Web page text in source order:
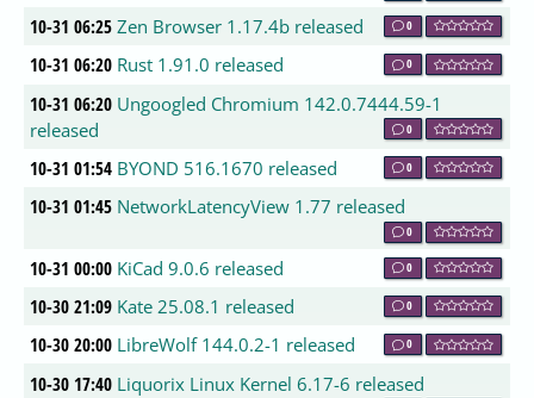
10-31 06:25 Zen Browser 1.17.4b released 0
10-31 06:20 Rust 1.91.0 released 0
10-31 06:20 Ungoogled Chromium 142.0.7444.59-1
released
0
10-31 01:54 BYOND 516.1670 released 0
10-31 01:45 NetworkLatencyView 1.77 released
0
10-31 00:00 KiCad 9.0.6 released 0
10-30 21:09 Kate 25.08.1 released 0
10-30 20:00 LibreWolf 144.0.2-1 released 0
10-30 17:40 Liquorix Linux Kernel 6.17-6 released